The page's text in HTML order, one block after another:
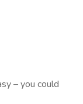
– you could